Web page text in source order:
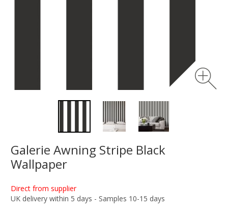
Galerie Awning Stripe Black
Wallpaper
Direct from supplier
UK delivery within 5 days - Samples 10-15 days